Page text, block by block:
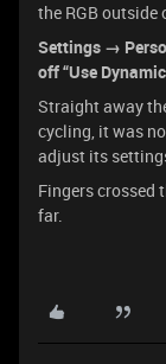
the RGB outside
Settings →
off “Use
Straight away
cycling, it was
adjust its
Fingers crossed
far.